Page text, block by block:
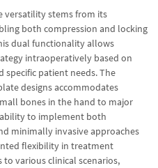
versatility stems from its
both compression and locking
dual functionality allows
intraoperatively based on
patient needs. The
designs accommodates
bones in the hand to major
to implement both
minimally invasive approaches
flexibility in treatment
various clinical scenarios,